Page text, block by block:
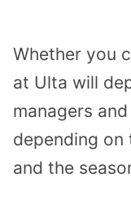
Whether you
at Ulta will
managers
depending
and the